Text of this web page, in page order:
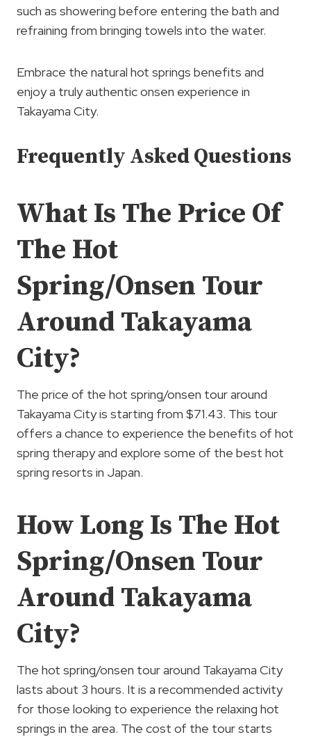
such as showering before entering the bath and
refraining from bringing towels into the water.
Embrace the natural hot springs benefits and
enjoy a truly authentic onsen experience in
Takayama City.
Frequently Asked Questions
What Is The Price Of
The Hot
Spring/Onsen Tour
Around Takayama
City?
The price of the hot spring/onsen tour around
Takayama City is starting from $71.43. This tour
offers a chance to experience the benefits of hot
spring therapy and explore some of the best hot
spring resorts in Japan.
How Long Is The Hot
Spring/Onsen Tour
Around Takayama
City?
The hot spring/onsen tour around Takayama City
lasts about 3 hours. It is a recommended activity
for those looking to experience the relaxing hot
springs in the area. The cost of the tour starts